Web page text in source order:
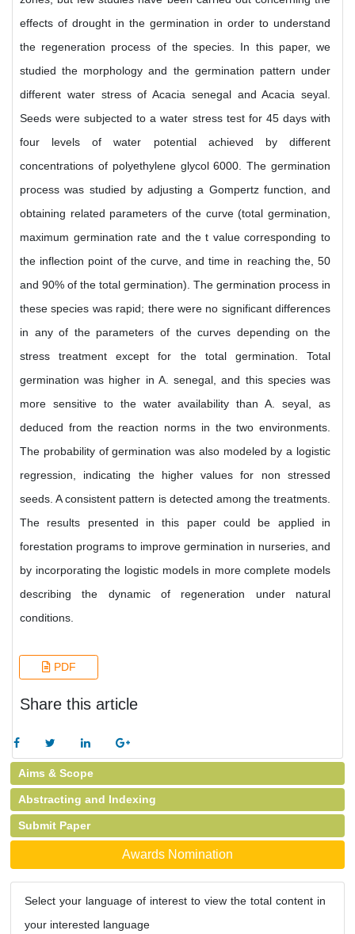
effects of drought in the germination in order to understand
the regeneration process of the species. In this paper, we
studied the morphology and the germination pattern under
different water stress of Acacia senegal and Acacia seyal.
Seeds were subjected to a water stress test for 45 days with
four levels of water potential achieved by different
concentrations of polyethylene glycol 6000. The germination
process was studied by adjusting a Gompertz function, and
obtaining related parameters of the curve (total germination,
maximum germination rate and the t value corresponding to
the inflection point of the curve, and time in reaching the, 50
and 90% of the total germination). The germination process in
these species was rapid; there were no significant differences
in any of the parameters of the curves depending on the
stress treatment except for the total germination. Total
germination was higher in A. senegal, and this species was
more sensitive to the water availability than A. seyal, as
deduced from the reaction norms in the two environments.
The probability of germination was also modeled by a logistic
regression, indicating the higher values for non stressed
seeds. A consistent pattern is detected among the treatments.
The results presented in this paper could be applied in
forestation programs to improve germination in nurseries, and
by incorporating the logistic models in more complete models
describing the dynamic of regeneration under natural
conditions.
PDF
Share this article
Aims & Scope
Abstracting and Indexing
Submit Paper
Awards Nomination
Select your language of interest to view the total content in
your interested language